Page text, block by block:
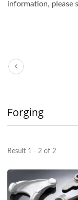
information, please
Forging
Result 1 - 2 of 2